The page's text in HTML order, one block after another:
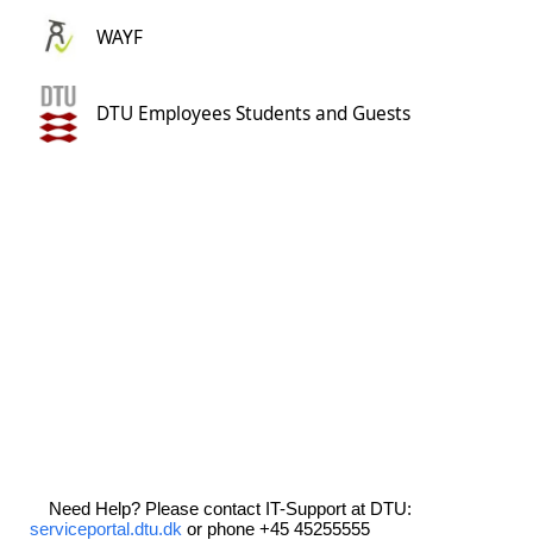
WAYF
DTU Employees Students and Guests
Need Help? Please contact IT-Support at DTU:
serviceportal.dtu.dk or phone +45 45255555